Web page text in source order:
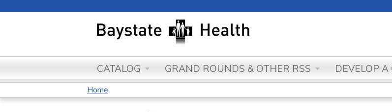
CATALOG GRAND ROUNDS & OTHER RSS DEVELOP A
You
Home